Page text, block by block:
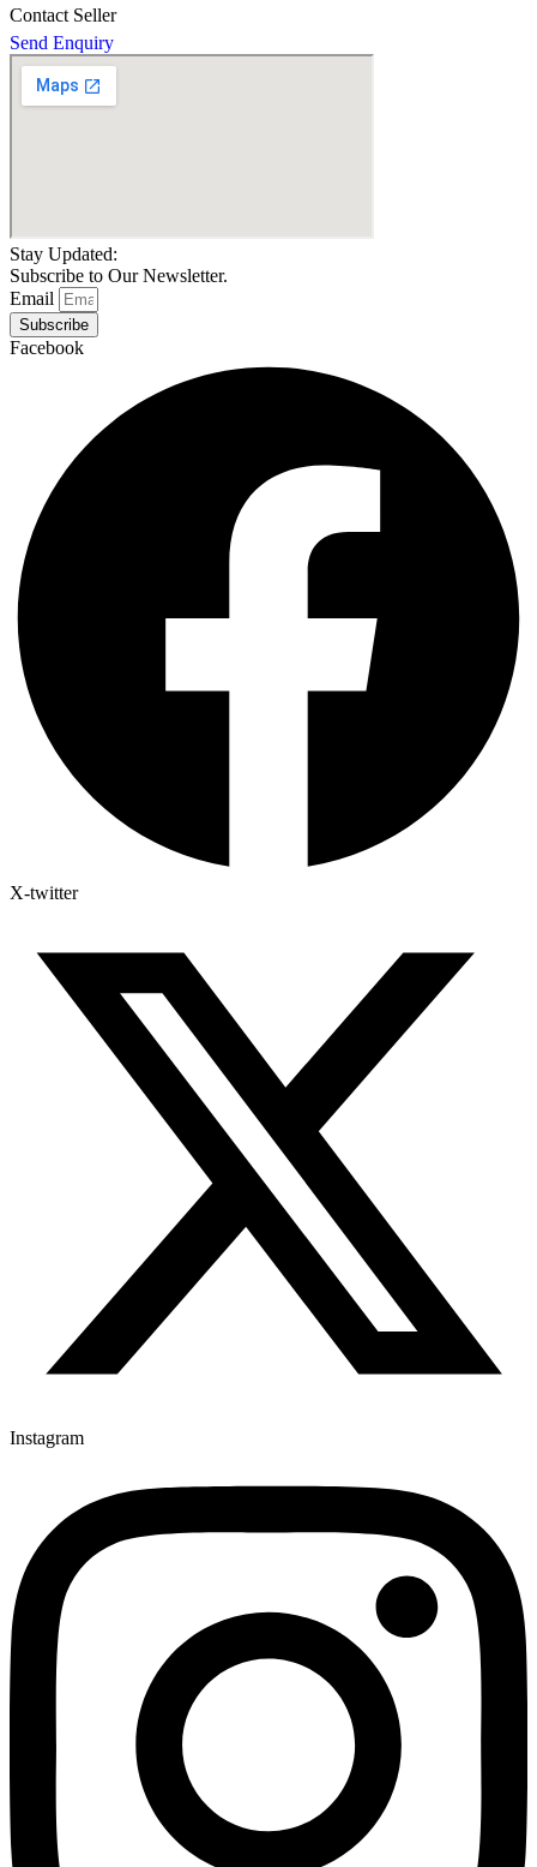
Contact Seller
Send Enquiry
Stay Updated:
Subscribe to Our Newsletter.
Email
Subscribe
Facebook
X-twitter
Instagram